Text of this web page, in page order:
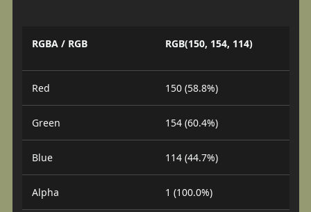
RGBA / RGB RGB(150, 154, 114)
Red 150 (58.8%)
Green 154 (60.4%)
Blue 114 (44.7%)
Alpha 1 (100.0%)